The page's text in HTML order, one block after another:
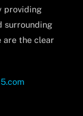
providing
surrounding
are the clear